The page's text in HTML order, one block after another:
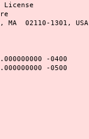
License
02110-1301, USA
-0400
-0500